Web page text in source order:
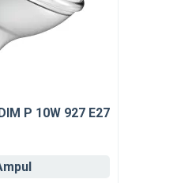
P 10W 927 E27